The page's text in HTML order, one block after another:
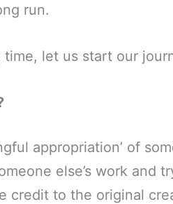
run.
let us start our
appropriation’ of
else’s work and
credit to the original